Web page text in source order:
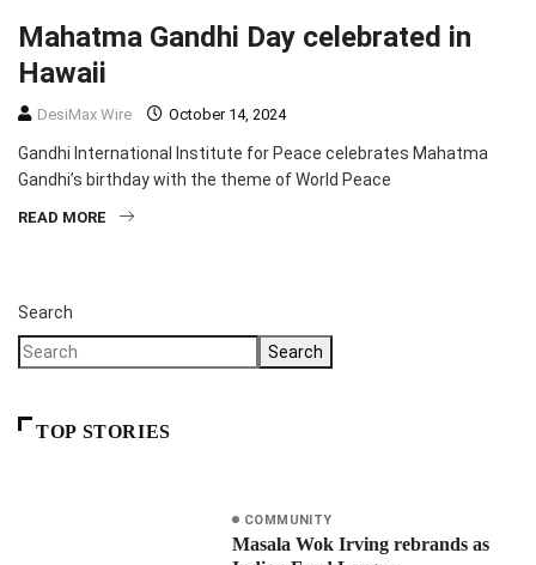
Mahatma Gandhi Day celebrated in
Hawaii
DesiMax Wire October 14, 2024
Gandhi International Institute for Peace celebrates Mahatma
Gandhi’s birthday with the theme of World Peace
READ MORE
Search
Search
TOP STORIES
COMMUNITY
Masala Wok Irving rebrands as